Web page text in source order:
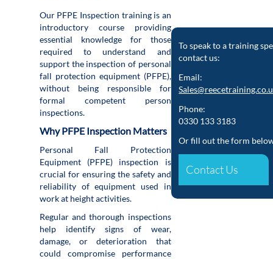
Our PFPE Inspection training is an
introductory course providing
essential knowledge for those
required to understand and
support the inspection of personal
fall protection equipment (PFPE),
without being responsible for
formal competent person
inspections.
Why PFPE Inspection Matters
Personal Fall Protection
Equipment (PFPE) inspection is
crucial for ensuring the safety and
reliability of equipment used in
work at height activities.
Regular and thorough inspections
help identify signs of wear,
damage, or deterioration that
could compromise performance
To speak to a training
contact us:
Email:
Phone:
0330 133 3183
Or fill out the form
Contact Us